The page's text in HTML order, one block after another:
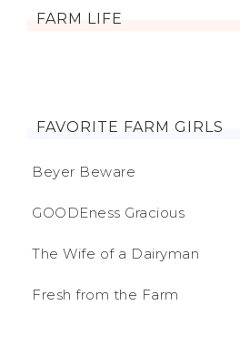
FARM LIFE
FAVORITE FARM GIRLS
Beyer Beware
GOODEness Gracious
The Wife of a Dairyman
Fresh from the Farm